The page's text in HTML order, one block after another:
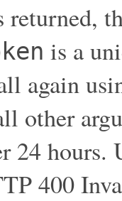
returned,
is a
again
other
24
400